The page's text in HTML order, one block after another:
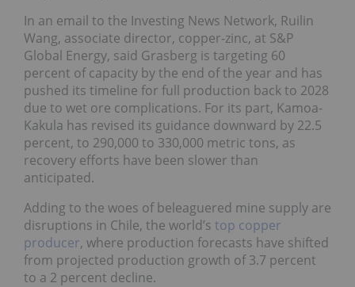
In an email to the Investing News Network, Ruilin
Wang, associate director, copper-zinc, at S&P
Global Energy, said Grasberg is targeting 60
percent of capacity by the end of the year and has
pushed its timeline for full production back to 2028
due to wet ore complications. For its part, Kamoa-
Kakula has revised its guidance downward by 22.5
percent, to 290,000 to 330,000 metric tons, as
recovery efforts have been slower than
anticipated.
Adding to the woes of beleaguered mine supply are
disruptions in Chile, the world’s top copper
producer, where production forecasts have shifted
from projected production growth of 3.7 percent
to a 2 percent decline.